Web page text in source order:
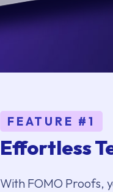
FEATURE #1
Effortless
With FOMO Proofs,